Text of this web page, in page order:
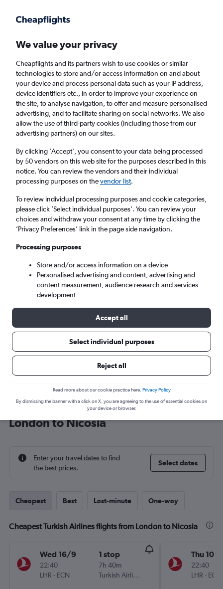
Faster search, more features, fewer ads.
Flights Insights FAQs
Turkish Airlines flights from London to
Nicosia (LON - ECN)
Return 1 adult, Economy, 0 bags
London (LON)
Mon 7/9 - Mon 14/9
Find Turkish Airlines flight deals from
London to Nicosia
Enter your travel dates to find
the best prices.
Select dates
Cheapest Best Last-minute One-way
Cheapest Turkish Airlines flights from London to Nicosia
Wed 16/9
22:40
LHR - ECN
1 stop
7h 40m
Turkish Airlines
Thu 10/9
22:40
LHR - ECN
We value your privacy
Cheapflights and its partners wish to use cookies or similar
technologies to store and/or access information on and about
your device and process personal data such as your IP address,
device identifiers etc., in order to improve your experience on
the site, to analyse navigation, to offer and measure personalised
advertising, and to facilitate sharing on social networks. We also
allow the use of third-party cookies (including those from our
advertising partners) on our sites.
By clicking 'Accept', you consent to your data being processed
by 50 vendors on this web site for the purposes described in this
notice. You can review the vendors and their individual
processing purposes on thevendor list.
To review individual processing purposes and cookie categories,
please click ’Select individual purposes’. You can review your
choices and withdraw your consent at any time by clicking the
’Privacy Preferences’ link in the page side navigation.
Processing purposes
Store and/or access information on a device
Personalised advertising and content, advertising and
content measurement, audience research and services
development
Accept all
Select individual purposes
Reject all
Read more about our cookie practice here. Privacy Policy
By dismissing the banner with a click on X, you are agreeing to the use of essential cookies on
your device or browser.